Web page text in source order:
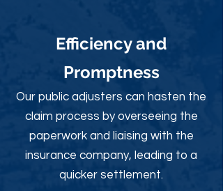
Efficiency and
Promptness
Our public adjusters can hasten the
claim process by overseeing the
paperwork and liaising with the
insurance company, leading to a
quicker settlement.